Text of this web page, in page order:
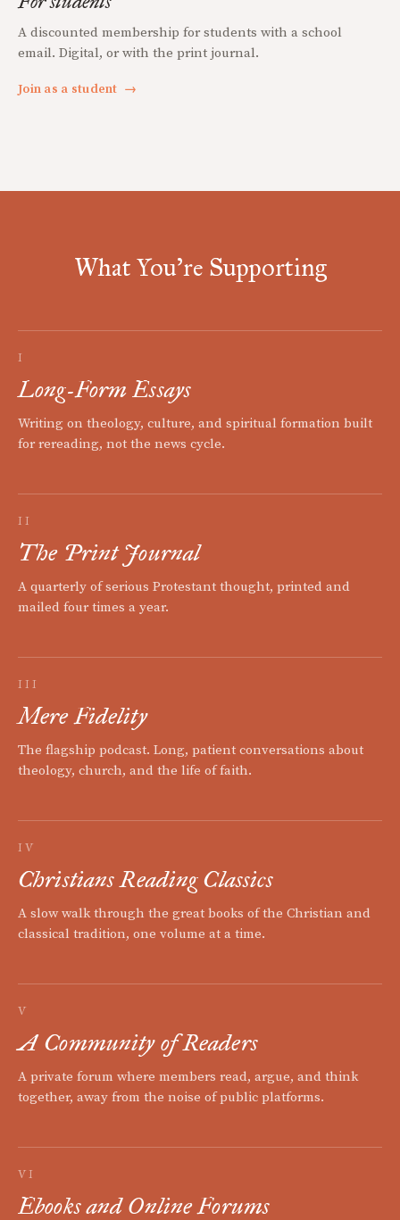
A discounted membership for students with a school
email. Digital, or with the print journal.
Join as a student →
What You're Supporting
I
Long-Form Essays
Writing on theology, culture, and spiritual formation built
for rereading, not the news cycle.
II
The Print Journal
A quarterly of serious Protestant thought, printed and
mailed four times a year.
III
Mere Fidelity
The flagship podcast. Long, patient conversations about
theology, church, and the life of faith.
IV
Christians Reading Classics
A slow walk through the great books of the Christian and
classical tradition, one volume at a time.
V
A Community of Readers
A private forum where members read, argue, and think
together, away from the noise of public platforms.
VI
Ebooks and Online Forums